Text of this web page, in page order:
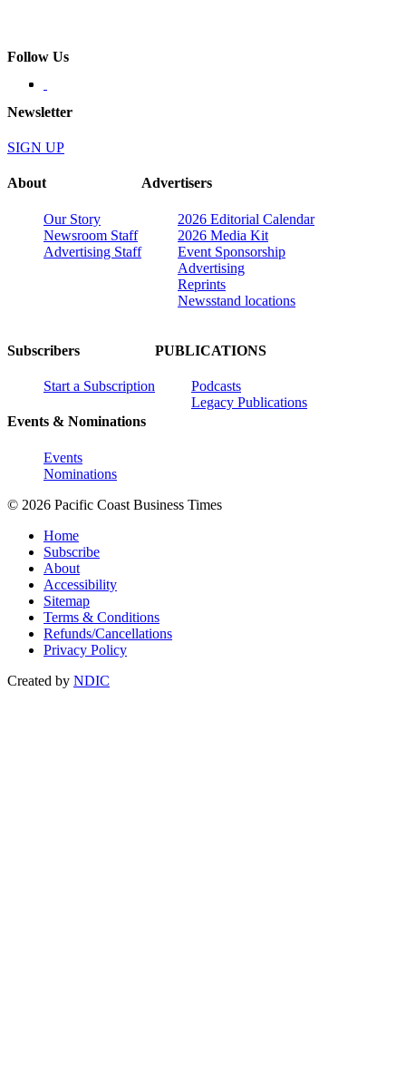
Follow Us
Newsletter
SIGN UP
About
Our Story
Newsroom Staff
Advertising Staff
Advertisers
2026 Editorial Calendar
2026 Media Kit
Event Sponsorship
Advertising
Reprints
Newsstand locations
Subscribers
Start a Subscription
Events & Nominations
Events
Nominations
PUBLICATIONS
Podcasts
Legacy Publications
© 2026 Pacific Coast Business Times
Home
Subscribe
About
Accessibility
Sitemap
Terms & Conditions
Refunds/Cancellations
Privacy Policy
Created by NDIC